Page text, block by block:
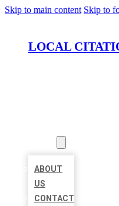
Skip to main content Skip to
LOCAL
ABOUT
US
CONTACT